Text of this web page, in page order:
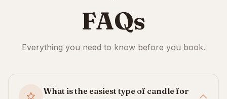
FAQs
Everything you need to know before you book.
What is the easiest type of candle for